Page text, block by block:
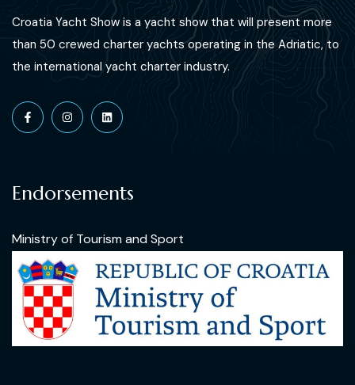
Croatia Yacht Show is a yacht show that will present more
than 50 crewed charter yachts operating in the Adriatic, to
the international yacht charter industry.
Endorsements
Ministry of Tourism and Sport